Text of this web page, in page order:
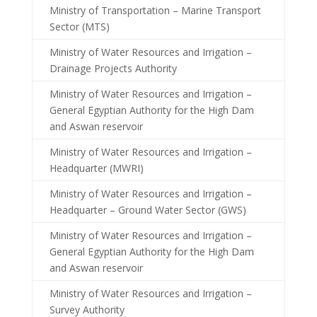
Ministry of Transportation – Marine Transport
Sector (MTS)
Ministry of Water Resources and Irrigation –
Drainage Projects Authority
Ministry of Water Resources and Irrigation –
General Egyptian Authority for the High Dam
and Aswan reservoir
Ministry of Water Resources and Irrigation –
Headquarter (MWRI)
Ministry of Water Resources and Irrigation –
Headquarter – Ground Water Sector (GWS)
Ministry of Water Resources and Irrigation –
General Egyptian Authority for the High Dam
and Aswan reservoir
Ministry of Water Resources and Irrigation –
Survey Authority